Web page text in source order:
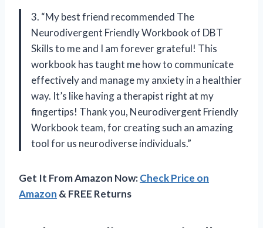
3. “My best friend recommended The
Neurodivergent Friendly Workbook of DBT
Skills to me and I am forever grateful! This
workbook has taught me how to communicate
effectively and manage my anxiety in a healthier
way. It’s like having a therapist right at my
fingertips! Thank you, Neurodivergent Friendly
Workbook team, for creating such an amazing
tool for us neurodiverse individuals.”
Get It From Amazon Now:Check Price on
Amazon & FREE Returns